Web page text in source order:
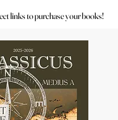
links to purchase your books!
links to purchase your books!